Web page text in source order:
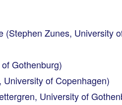
(Stephen Zunes, University
Gothenburg)
of Copenhagen)
University of